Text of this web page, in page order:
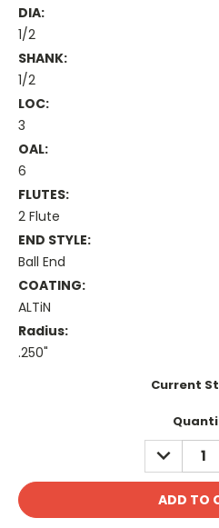
DIA:
1/2
SHANK:
1/2
LOC:
3
OAL:
6
FLUTES:
2 Flute
END STYLE:
Ball End
COATING:
ALTiN
Radius:
.250"
Current
DECREASE
QUANTITY: